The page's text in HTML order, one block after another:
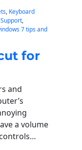
, Keyboard
7 tips and
for
and
a volume